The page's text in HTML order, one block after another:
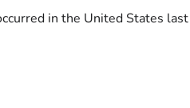
in the United States last